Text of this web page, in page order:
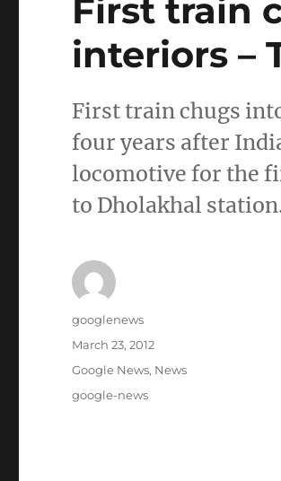
First train
interiors –
First train chugs
four years after
locomotive for the
to Dholakhal
Author
googlenews
Posted
March 23, 2012
Categories
Google News, News
Tags
google-news